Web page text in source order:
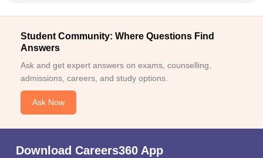
Student Community: Where Questions Find
Answers
Ask and get expert answers on exams, counselling,
admissions, careers, and study options.
Ask Now
Download Careers360 App